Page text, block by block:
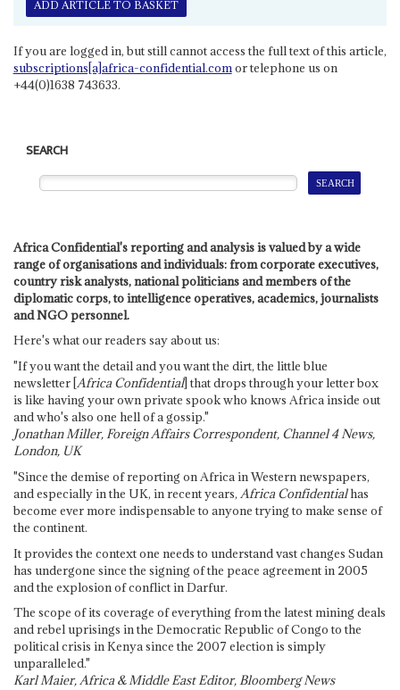
ADD ARTICLE TO BASKET
If you are logged in, but still cannot access the full text of this article,
subscriptions[a]africa-confidential.comor telephone us on
+44(0)1638 743633.
SEARCH
Africa Confidential's reporting and analysis is valued by a wide
range of organisations and individuals: from corporate executives,
country risk analysts, national politicians and members of the
diplomatic corps, to intelligence operatives, academics, journalists
and NGO personnel.
Here's what our readers say about us:
"If you want the detail and you want the dirt, the little blue
newsletter [Africa Confidential] that drops through your letter box
is like having your own private spook who knows Africa inside out
and who's also one hell of a gossip."
Jonathan Miller, Foreign Affairs Correspondent, Channel 4 News,
London, UK
"Since the demise of reporting on Africa in Western newspapers,
and especially in the UK, in recent years, Africa Confidentialhas
become ever more indispensable to anyone trying to make sense of
the continent.
It provides the context one needs to understand vast changes Sudan
has undergone since the signing of the peace agreement in 2005
and the explosion of conflict in Darfur.
The scope of its coverage of everything from the latest mining deals
and rebel uprisings in the Democratic Republic of Congo to the
political crisis in Kenya since the 2007 election is simply
unparalleled."
Karl Maier, Africa & Middle East Editor, Bloomberg News